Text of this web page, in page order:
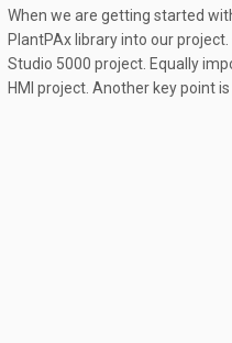
When we are getting started
PlantPAx library into our
Studio 5000 project. Equally
HMI project. Another key point